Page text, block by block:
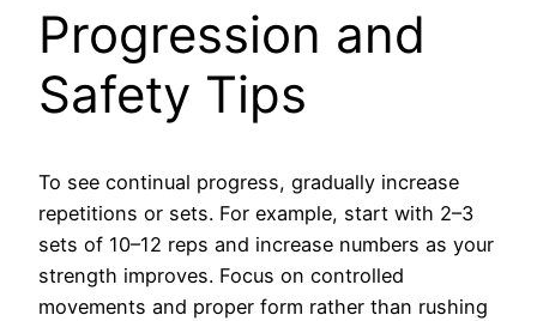
Progression and
Safety Tips
To see continual progress, gradually increase
repetitions or sets. For example, start with 2–3
sets of 10–12 reps and increase numbers as your
strength improves. Focus on controlled
movements and proper form rather than rushing